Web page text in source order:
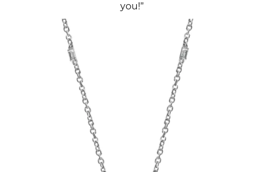
you!”